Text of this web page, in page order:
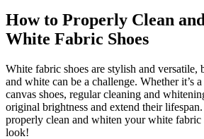
How to Properly Clean
White Fabric Shoes
White fabric shoes are stylish and versatile,
and white can be a challenge. Whether it’s
canvas shoes, regular cleaning and
original brightness and extend their
properly clean and whiten your white fabric
look!